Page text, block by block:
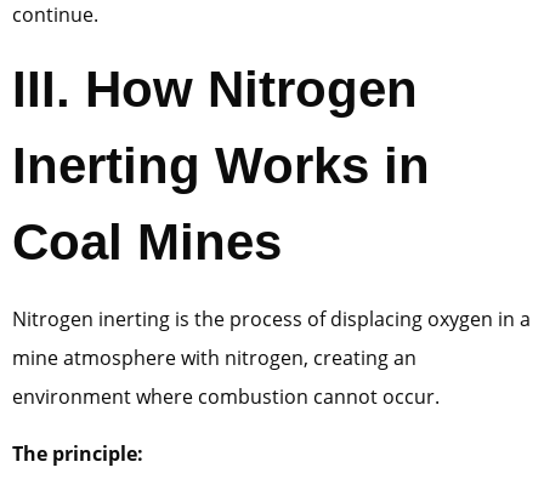
continue.
III. How Nitrogen
Inerting Works in
Coal Mines
Nitrogen inerting is the process of displacing oxygen in a
mine atmosphere with nitrogen, creating an
environment where combustion cannot occur.
The principle: